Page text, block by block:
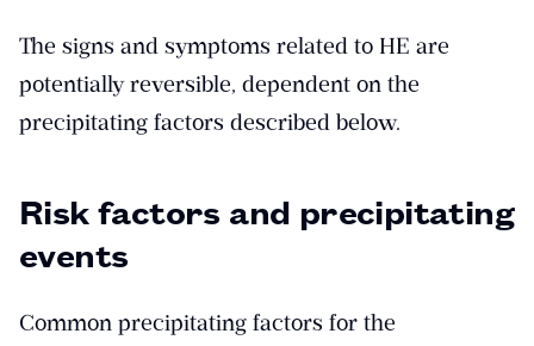
The signs and symptoms related to HE are
potentially reversible, dependent on the
precipitating factors described below.
Risk factors and precipitating
events
Common precipitating factors for the